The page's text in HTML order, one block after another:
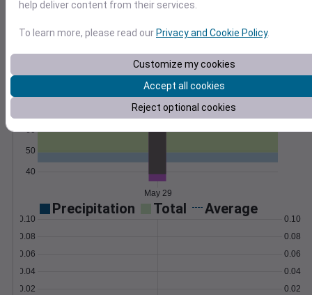
Export as CSV and import with our how-to
Learn More
Temperature Feels like
Normal
Minimum
40
50
60
May 29
Precipitation Total Average
0.02
0.04
0.06
0.08
0.10
0.02
0.04
0.06
0.08
0.10
help deliver content from their services.
To learn more, please read our Privacy and Cookie Policy.
Customize my cookies
Accept all cookies
Reject optional cookies